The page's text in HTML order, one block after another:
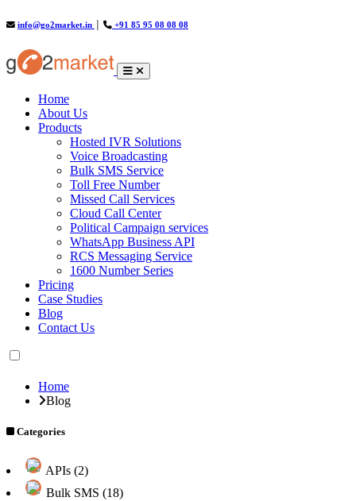
info@go2market.in +91 85 95 08 08 08
Home(current)
About Us
Products
Hosted IVR Solutions
Voice Broadcasting
Bulk SMS Service
Toll Free Number
Missed Call Services
Cloud Call Center
Political Campaign services
WhatsApp Business API
RCS Messaging Service
1600 Number Series
Pricing
Case Studies
Blog
Contact Us
Home
Blog
Categories
APIs (2)
Bulk SMS (18)